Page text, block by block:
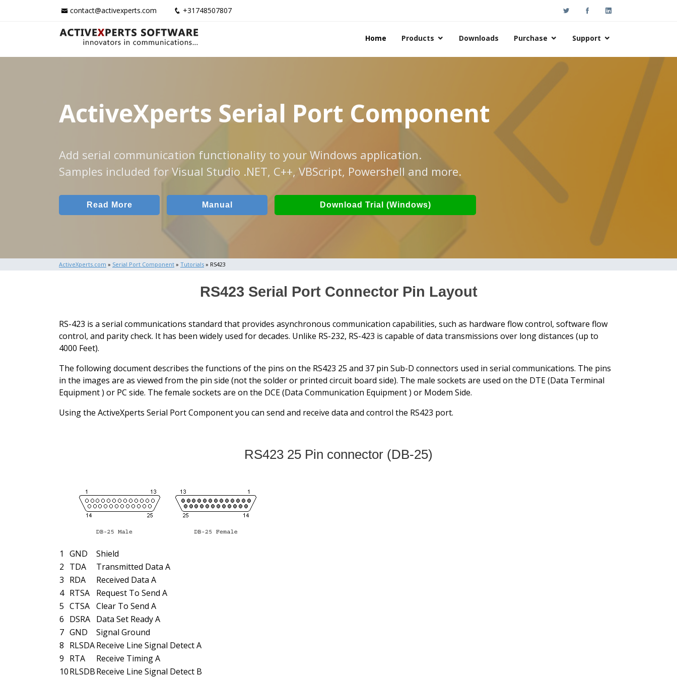
contact@activexperts.com +31748507807
Home Products Downloads Purchase Support
ActiveXperts Serial Port Component
Add serial communication functionality to your Windows application.
Samples included for Visual Studio .NET, C++, VBScript, Powershell and more.
Read More Manual Download Trial (Windows)
ActiveXperts.com » Serial Port Component » Tutorials » RS423
RS423 Serial Port Connector Pin Layout
RS-423 is a serial communications standard that provides asynchronous communication capabilities, such as hardware flow control, software flow
control, and parity check. It has been widely used for decades. Unlike RS-232, RS-423 is capable of data transmissions over long distances (up to
4000 Feet).
The following document describes the functions of the pins on the RS423 25 and 37 pin Sub-D connectors used in serial communications. The pins
in the images are as viewed from the pin side (not the solder or printed circuit board side). The male sockets are used on the DTE (Data Terminal
Equipment ) or PC side. The female sockets are on the DCE (Data Communication Equipment ) or Modem Side.
Using the ActiveXperts Serial Port Component you can send and receive data and control the RS423 port.
RS423 25 Pin connector (DB-25)
1 GND
Shield
2 TDA
Transmitted Data A
3 RDA
Received Data A
4 RTSA
Request To Send A
5 CTSA Clear To Send A
6 DSRA Data Set Ready A
7 GND
Signal Ground
8 RLSDAReceive Line Signal Detect A
9 RTA
Receive Timing A
10RLSDBReceive Line Signal Detect B